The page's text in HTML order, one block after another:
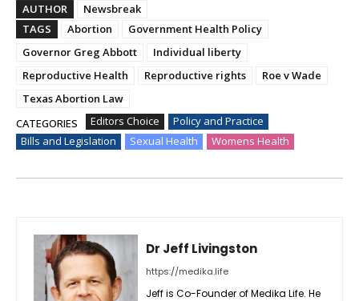
AUTHOR
Newsbreak
TAGS
Abortion
Government Health Policy
Governor Greg Abbott
Individual liberty
Reproductive Health
Reproductive rights
Roe v Wade
Texas Abortion Law
CATEGORIES
Editors Choice
Policy and Practice
Bills and Legislation
Sexual Health Womens Health
Dr Jeff Livingston
https://medika.life
Jeff is Co-Founder of Medika Life. He